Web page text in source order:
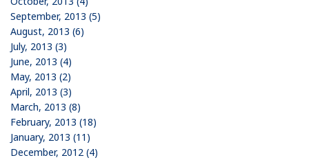
September, 2013 (5)
August, 2013 (6)
July, 2013 (3)
June, 2013 (4)
May, 2013 (2)
April, 2013 (3)
March, 2013 (8)
February, 2013 (18)
January, 2013 (11)
December, 2012 (4)